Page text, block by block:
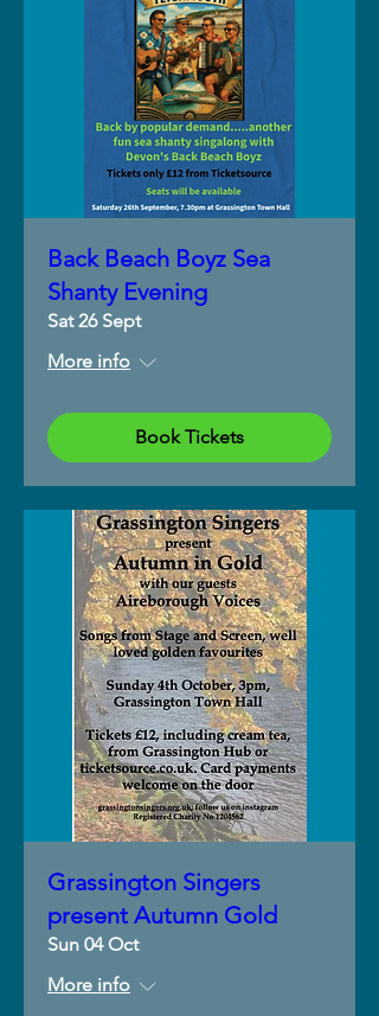
Back Beach Boyz Sea
Shanty Evening
Sat 26 Sept
More info
Book Tickets
Grassington Singers
present Autumn Gold
Sun 04 Oct
More info